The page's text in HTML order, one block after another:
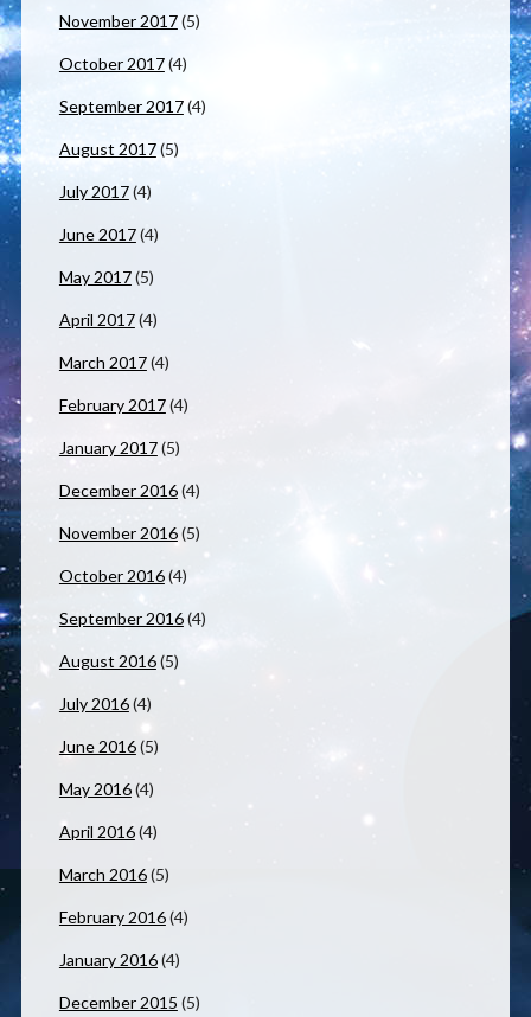
November 2017(5)
October 2017(4)
September 2017(4)
August 2017(5)
July 2017(4)
June 2017(4)
May 2017(5)
April 2017(4)
March 2017(4)
February 2017(4)
January 2017(5)
December 2016(4)
November 2016(5)
October 2016(4)
September 2016(4)
August 2016(5)
July 2016(4)
June 2016(5)
May 2016(4)
April 2016(4)
March 2016(5)
February 2016(4)
January 2016(4)
December 2015 (5)